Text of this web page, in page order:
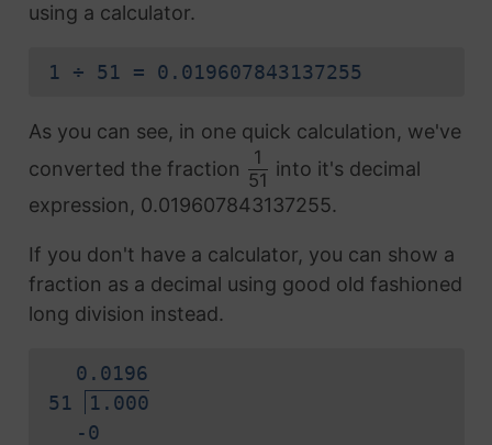
using a calculator.
1 ÷ 51 = 0.019607843137255
As you can see, in one quick calculation, we've
converted the fraction
1
51
into it's decimal
expression, 0.019607843137255.
If you don't have a calculator, you can show a
fraction as a decimal using good old fashioned
long division instead.
0. 0196
51
1.000
-0